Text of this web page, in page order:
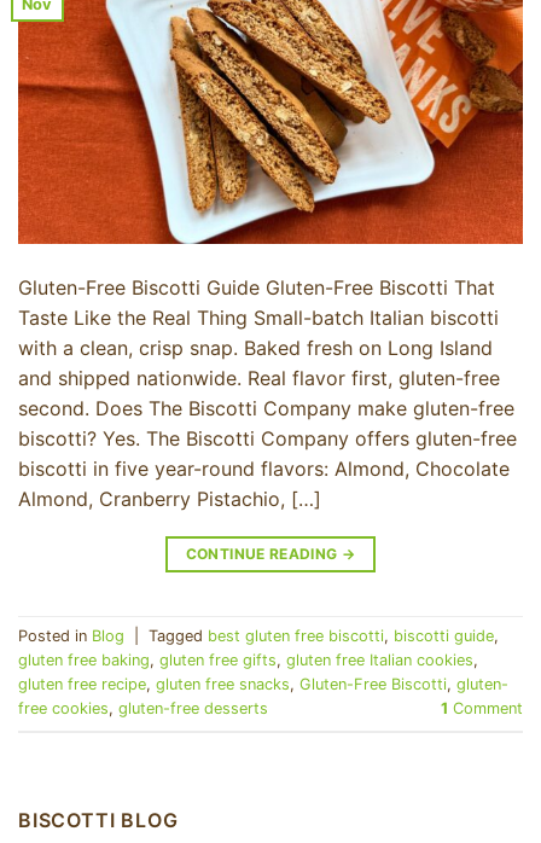
Nov
Gluten-Free Biscotti Guide Gluten-Free Biscotti That
Taste Like the Real Thing Small-batch Italian biscotti
with a clean, crisp snap. Baked fresh on Long Island
and shipped nationwide. Real flavor first, gluten-free
second. Does The Biscotti Company make gluten-free
biscotti? Yes. The Biscotti Company offers gluten-free
biscotti in five year-round flavors: Almond, Chocolate
Almond, Cranberry Pistachio, […]
CONTINUE READING →
Posted in Blog Tagged best gluten free biscotti, biscotti guide,
gluten free baking, gluten free gifts, gluten free Italian cookies,
gluten free recipe, gluten free snacks, Gluten-Free Biscotti, gluten-
free cookies, gluten-free desserts 1 Comment
BISCOTTI BLOG